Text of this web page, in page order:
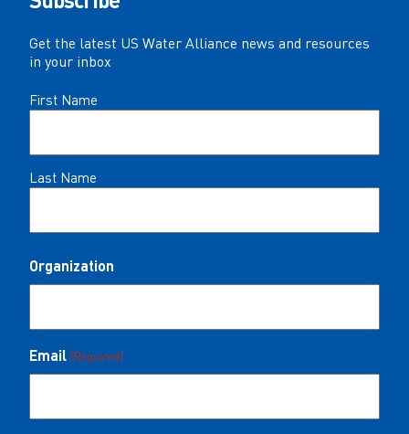
Get the latest US Water Alliance news and resources
in your inbox
Name
First Name
Last Name
Organization
Email (Required)